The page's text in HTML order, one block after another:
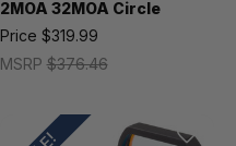
2MOA 32MOA Circle
MSRP$376.46
Price $319.99